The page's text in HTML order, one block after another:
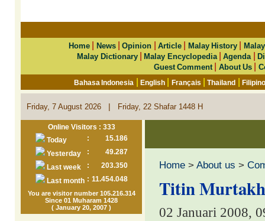
Home News|Opinion |Article Malay History
Malay Dictionary|Malay Encyclopedia|Agenda |
Guest Comment| About Us|
Bahasa Indonesia |English Français |Thailand |
Friday, 7 August 2026 | Friday, 22 Shafar 1448 H
Online Visitors : 333
Today
:
15.186
Yesterday
:
49.287
Last week
:
203.350
Last month : 11.454.048
You are visitor number 105.216.314
Since 01 Muharam 1428
( January 20, 2007 )
Home > About us >
Titin
02 Januari 2008,